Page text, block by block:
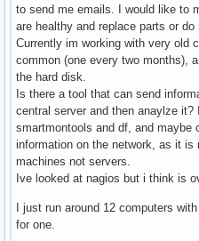
to send me emails. I would like to
are healthy and replace parts or do
Currently im working with very old
common (one every two months),
the hard disk.
Is there a tool that can send
central server and then anaylze
smartmontools and df, and maybe
information on the network, as it
machines not servers.
Ive looked at nagios but i think is
I just run around 12 computers
for one.